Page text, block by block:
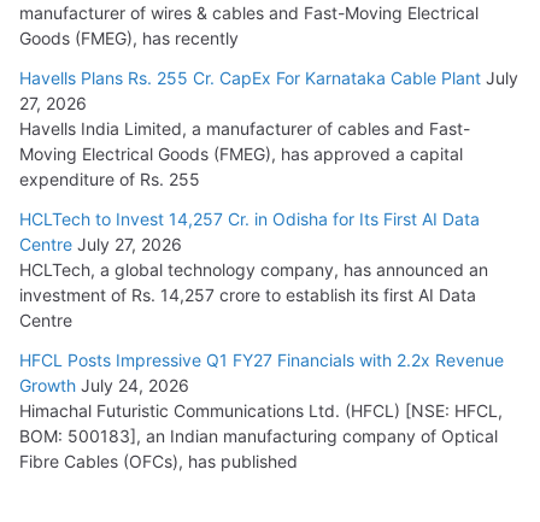
manufacturer of wires & cables and Fast-Moving Electrical
Goods (FMEG), has recently
Havells Plans Rs. 255 Cr. CapEx For Karnataka Cable Plant July
27, 2026
Havells India Limited, a manufacturer of cables and Fast-
Moving Electrical Goods (FMEG), has approved a capital
expenditure of Rs. 255
HCLTech to Invest 14,257 Cr. in Odisha for Its First AI Data
Centre July 27, 2026
HCLTech, a global technology company, has announced an
investment of Rs. 14,257 crore to establish its first AI Data
Centre
HFCL Posts Impressive Q1 FY27 Financials with 2.2x Revenue
Growth July 24, 2026
Himachal Futuristic Communications Ltd. (HFCL) [NSE: HFCL,
BOM: 500183], an Indian manufacturing company of Optical
Fibre Cables (OFCs), has published